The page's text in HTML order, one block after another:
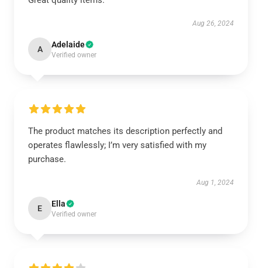
Aug 26, 2024
A Adelaide
Verified owner
The product matches its description perfectly and
operates flawlessly; I’m very satisfied with my
purchase.
Aug 1, 2024
E Ella
Verified owner